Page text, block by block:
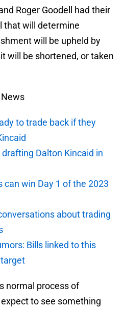
Roger Goodell had their
that will determine
will be upheld by
will be shortened, or taken
to trade back if they
Dalton Kincaid in
can win Day 1 of the 2023
about trading
Bills linked to this
normal process of
to see something